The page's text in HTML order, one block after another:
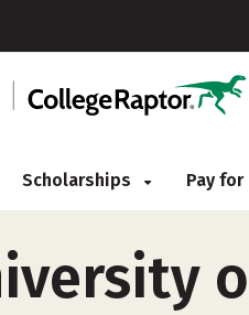
Scholarships Pay